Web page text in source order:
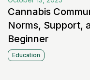
Cannabis
Norms, Support,
Beginner
Education